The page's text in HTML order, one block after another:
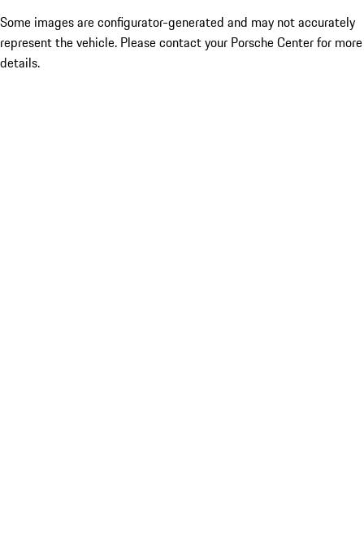
Some images are configurator-generated and may not accurately
represent the vehicle. Please contact your Porsche Center for more
details.